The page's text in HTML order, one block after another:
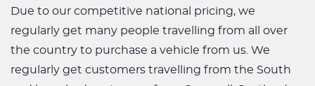
Due to our competitive national pricing, we
regularly get many people travelling from all over
the country to purchase a vehicle from us. We
regularly get customers travelling from the South